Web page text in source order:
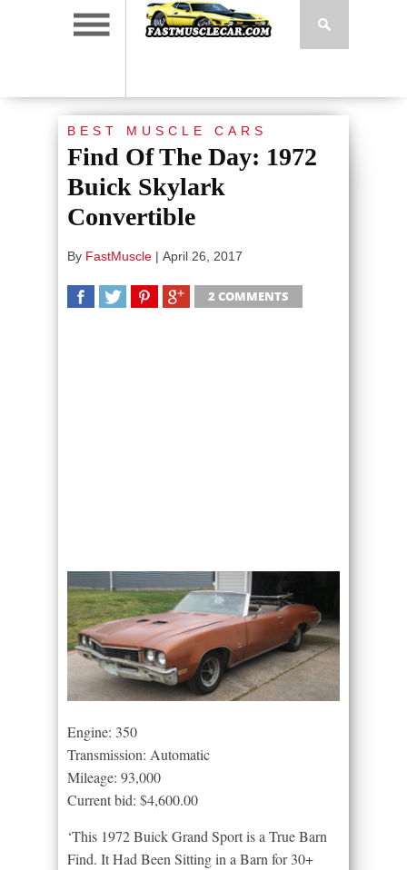
BEST MUSCLE CARS
Find Of The Day: 1972
Buick Skylark
Convertible
By FastMuscle | April 26, 2017
2 COMMENTS
Engine: 350
Transmission: Automatic
Mileage: 93,000
Current bid: $4,600.00
‘This 1972 Buick Grand Sport is a True Barn
Find. It Had Been Sitting in a Barn for 30+